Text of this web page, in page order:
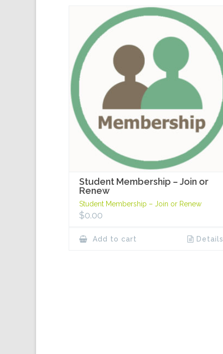
Student Membership – Join or
Renew
Student Membership – Join or Renew
$0.00
Add to cart Details